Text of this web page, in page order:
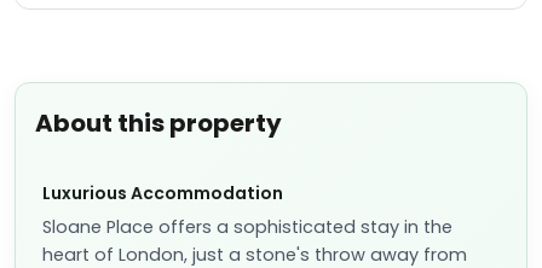
About this property
Luxurious Accommodation
Sloane Place offers a sophisticated stay in the
heart of London, just a stone's throw away from